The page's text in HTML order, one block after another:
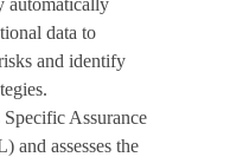
automatically
data to
and identify
Assurance
and assesses the